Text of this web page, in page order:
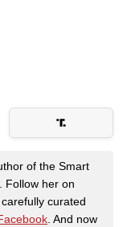
of the Smart
. Follow her on
curated
. And now